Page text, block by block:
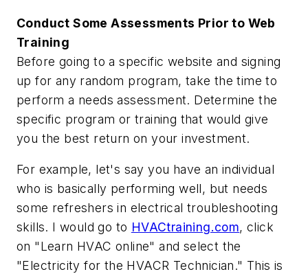
Conduct Some Assessments Prior to Web
Training
Before going to a specific website and signing
up for any random program, take the time to
perform a needs assessment. Determine the
specific program or training that would give
you the best return on your investment.
For example, let's say you have an individual
who is basically performing well, but needs
some refreshers in electrical troubleshooting
skills. I would go to HVACtraining.com, click
on "Learn HVAC online" and select the
"Electricity for the HVACR Technician." This is